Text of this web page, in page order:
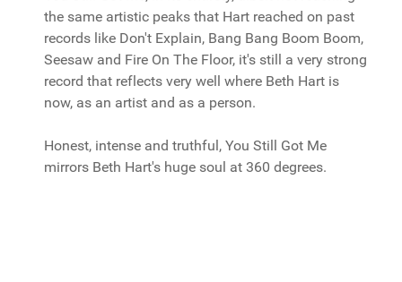
the same artistic peaks that Hart reached on past
records like Don't Explain, Bang Bang Boom Boom,
Seesaw and Fire On The Floor, it's still a very strong
record that reflects very well where Beth Hart is
now, as an artist and as a person.
Honest, intense and truthful, You Still Got Me
mirrors Beth Hart's huge soul at 360 degrees.